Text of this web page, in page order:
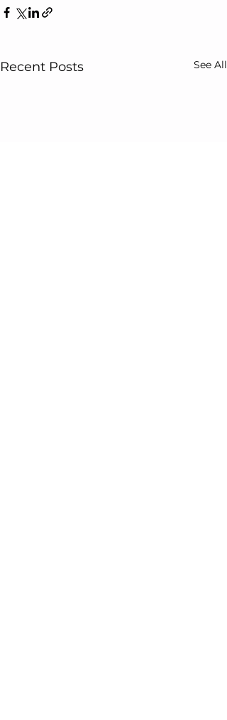
Recent Posts See All